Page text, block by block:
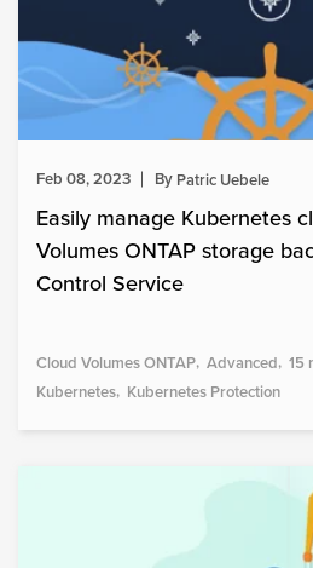
Feb 08, 2023 By Patric Uebele
Easily manage Kubernetes
Volumes ONTAP storage
Control Service
Cloud Volumes ONTAP Advanced 15
Kubernetes Kubernetes Protection